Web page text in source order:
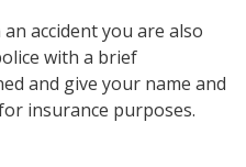
accident you are also
with a brief
and give your name and
insurance purposes.